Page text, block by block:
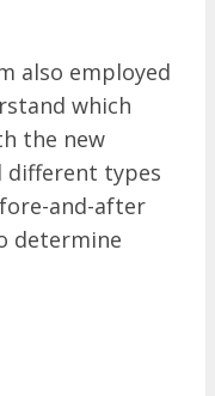
also employed
which
the new
different types
and-after
determine